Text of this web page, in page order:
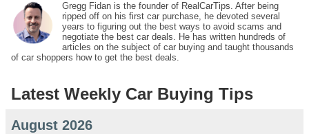
Gregg Fidan is the founder of RealCarTips. After being
ripped off on his first car purchase, he devoted several
years to figuring out the best ways to avoid scams and
negotiate the best car deals. He has written hundreds of
articles on the subject of car buying and taught thousands
of car shoppers how to get the best deals.
Latest Weekly Car Buying Tips
August 2026